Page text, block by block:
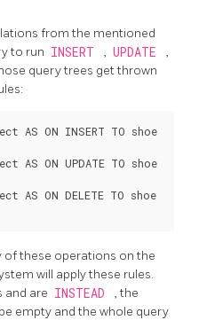
from the mentioned
to run INSERT , UPDATE
,
query trees get thrown
AS ON INSERT TO shoe
AS ON UPDATE TO shoe
AS ON DELETE TO shoe
these operations on the
will apply these rules.
and are INSTEAD
, the
empty and the whole query